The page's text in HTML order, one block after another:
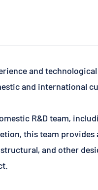
and
and international
R&D team,
this team provides
and other